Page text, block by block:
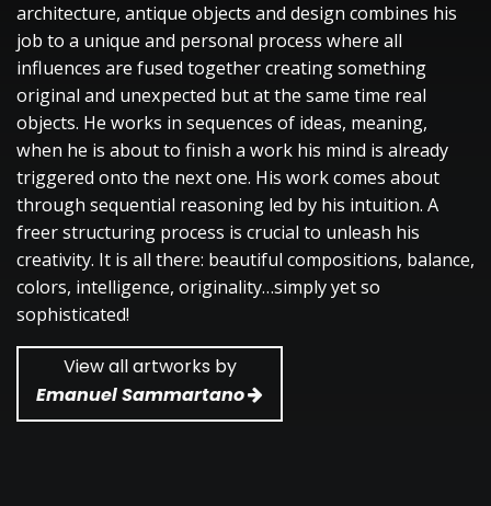
architecture, antique objects and design combines his
job to a unique and personal process where all
influences are fused together creating something
original and unexpected but at the same time real
objects. He works in sequences of ideas, meaning,
when he is about to finish a work his mind is already
triggered onto the next one. His work comes about
through sequential reasoning led by his intuition. A
freer structuring process is crucial to unleash his
creativity. It is all there: beautiful compositions, balance,
colors, intelligence, originality…simply yet so
sophisticated!
View all artworks by
Emanuel Sammartano